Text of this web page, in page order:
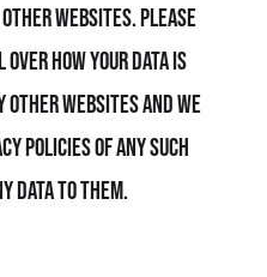
websites. Please
how your data is
websites and We
policies of any such
data to them.